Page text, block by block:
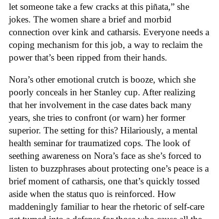
let someone take a few cracks at this piñata,” she
jokes. The women share a brief and morbid
connection over kink and catharsis. Everyone needs a
coping mechanism for this job, a way to reclaim the
power that’s been ripped from their hands.
Nora’s other emotional crutch is booze, which she
poorly conceals in her Stanley cup. After realizing
that her involvement in the case dates back many
years, she tries to confront (or warn) her former
superior. The setting for this? Hilariously, a mental
health seminar for traumatized cops. The look of
seething awareness on Nora’s face as she’s forced to
listen to buzzphrases about protecting one’s peace is a
brief moment of catharsis, one that’s quickly tossed
aside when the status quo is reinforced. How
maddeningly familiar to hear the rhetoric of self-care